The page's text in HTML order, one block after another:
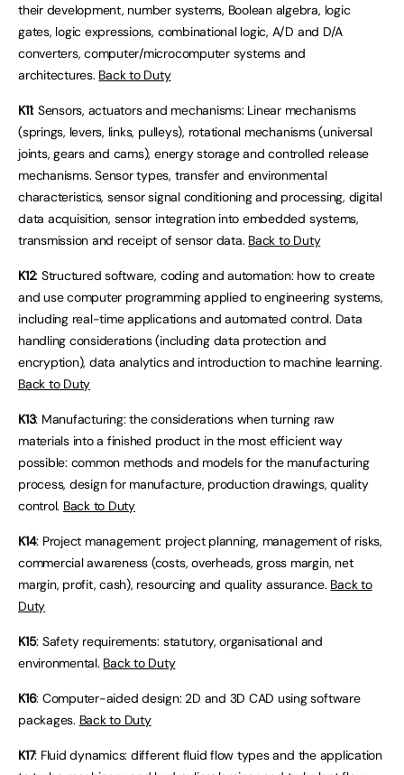
their development, number systems, Boolean algebra, logic
gates, logic expressions, combinational logic, A/D and D/A
converters, computer/microcomputer systems and
architectures. Back to Duty
K11: Sensors, actuators and mechanisms: Linear mechanisms
(springs, levers, links, pulleys), rotational mechanisms (universal
joints, gears and cams), energy storage and controlled release
mechanisms. Sensor types, transfer and environmental
characteristics, sensor signal conditioning and processing, digital
data acquisition, sensor integration into embedded systems,
transmission and receipt of sensor data. Back to Duty
K12: Structured software, coding and automation: how to create
and use computer programming applied to engineering systems,
including real-time applications and automated control. Data
handling considerations (including data protection and
encryption), data analytics and introduction to machine learning.
Back to Duty
K13: Manufacturing: the considerations when turning raw
materials into a finished product in the most efficient way
possible: common methods and models for the manufacturing
process, design for manufacture, production drawings, quality
control. Back to Duty
K14: Project management: project planning, management of risks,
commercial awareness (costs, overheads, gross margin, net
margin, profit, cash), resourcing and quality assurance. Back to
Duty
K15: Safety requirements: statutory, organisational and
environmental. Back to Duty
K16: Computer-aided design: 2D and 3D CAD using software
packages. Back to Duty
K17: Fluid dynamics: different fluid flow types and the application